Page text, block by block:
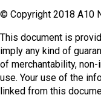
© Copyright 2018 A10
This document is
imply any kind of
of merchantability,
use. Your use of the
linked from this